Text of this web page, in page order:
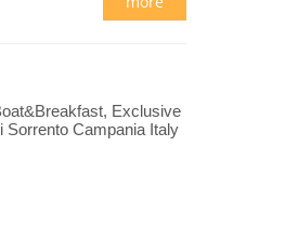
Exclusive
Sorrento Campania Italy